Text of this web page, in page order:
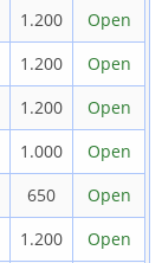
1.200
Open
1.200
Open
1.200
Open
1.000
Open
650
Open
1.200
Open